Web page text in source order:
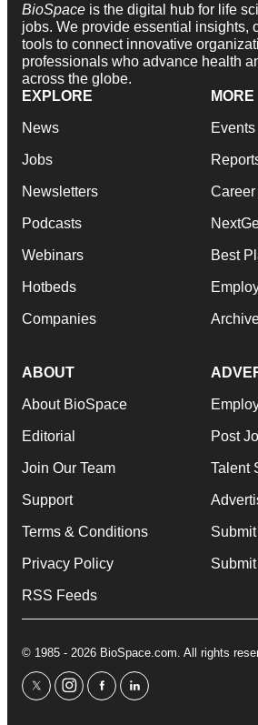
BioSpace is the digital hub for life
jobs. We provide essential insights,
tools to connect innovative
professionals who advance health
across the globe.
EXPLORE
News
Jobs
Newsletters
Podcasts
Webinars
Hotbeds
Companies
MORE
Events
Best
ABOUT
About BioSpace
Editorial
Join Our Team
Support
Terms & Conditions
Privacy Policy
RSS Feeds
Post
Talent
© 1985 - 2026 BioSpace.com. All rights
twitterinstagram
facebooklinkedin